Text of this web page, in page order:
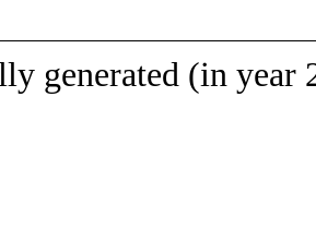
generated (in year